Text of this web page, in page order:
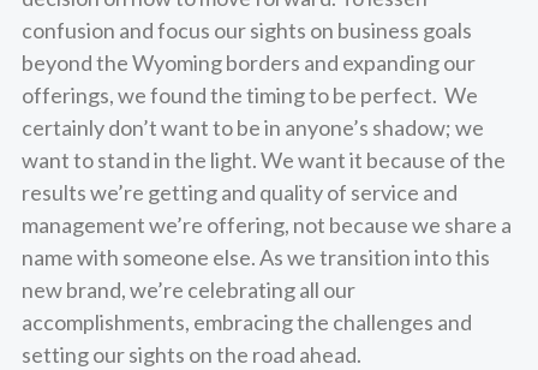
confusion and focus our sights on business goals
beyond the Wyoming borders and expanding our
offerings, we found the timing to be perfect. We
certainly don’t want to be in anyone’s shadow; we
want to stand in the light. We want it because of the
results we’re getting and quality of service and
management we’re offering, not because we share a
name with someone else. As we transition into this
new brand, we’re celebrating all our
accomplishments, embracing the challenges and
setting our sights on the road ahead.